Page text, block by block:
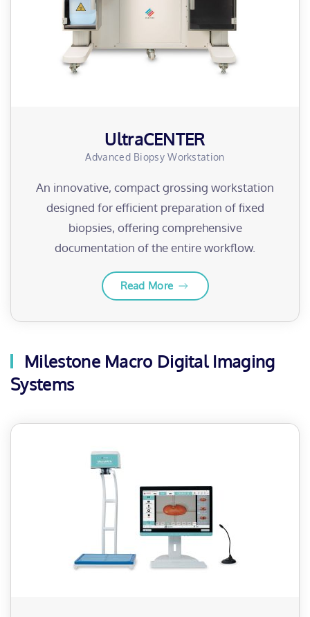
UltraCENTER
Advanced Biopsy Workstation
An innovative, compact grossing workstation
designed for efficient preparation of fixed
biopsies, offering comprehensive
documentation of the entire workflow.
Read More
Milestone Macro Digital Imaging
Systems